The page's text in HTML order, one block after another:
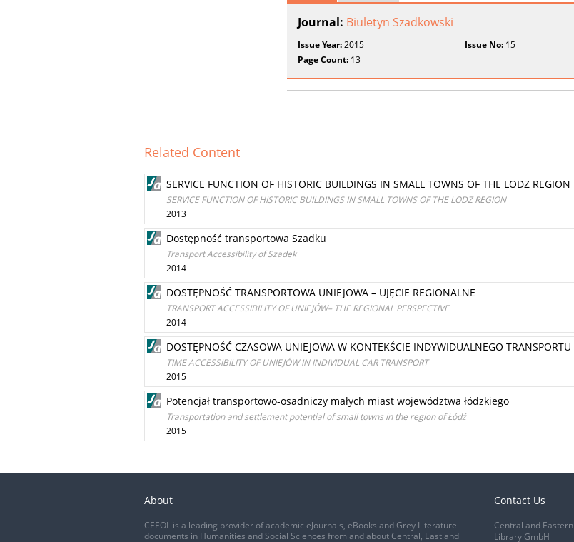
Journal: Biuletyn Szadkowski
Issue Year:2015 Issue No: 15
Page Count: 13
Related Content
SERVICE FUNCTION OF HISTORIC BUILDINGS IN SMALL TOWNS OF THE LODZ REGION
SERVICE FUNCTION OF HISTORIC BUILDINGS IN SMALL TOWNS OF THE LODZ REGION
2013
Dostępność transportowa Szadku
Transport Accessibility of Szadek
2014
DOSTĘPNOŚĆ TRANSPORTOWA UNIEJOWA – UJĘCIE REGIONALNE
TRANSPORT ACCESSIBILITY OF UNIEJÓW– THE REGIONAL PERSPECTIVE
2014
DOSTĘPNOŚĆ CZASOWA UNIEJOWA W KONTEKŚCIE INDYWIDUALNEGO
TIME ACCESSIBILITY OF UNIEJÓW IN INDIVIDUAL CAR TRANSPORT
2015
Potencjał transportowo-osadniczy małych miast województwa łódzkiego
Transportation and settlement potential of small towns in the region of Łódź
2015
About
CEEOL is a leading provider of academic eJournals, eBooks and Grey Literature
documents in Humanities and Social Sciences from and about Central, East and
Contact Us
Central and
Library GmbH